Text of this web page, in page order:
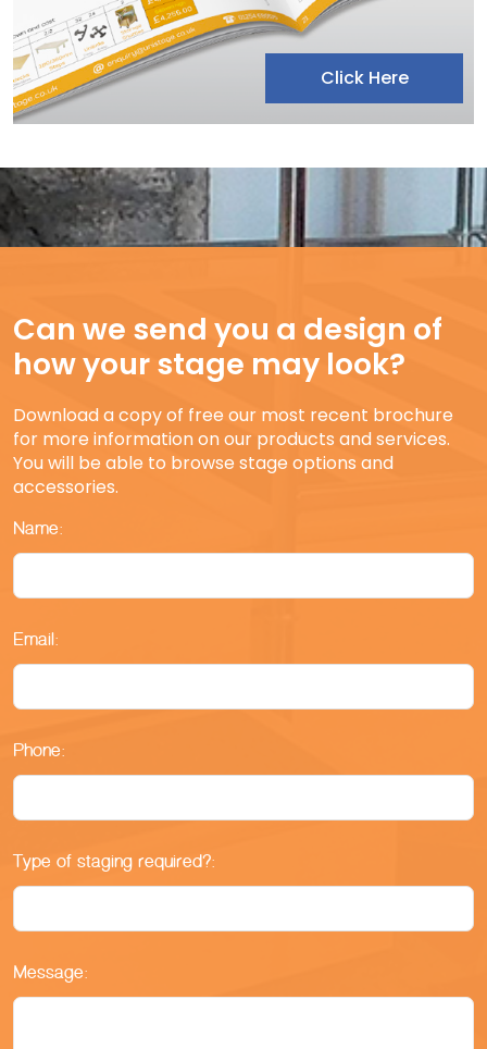
Click Here
Can we send you a design of
how your stage may look?
Download a copy of free our most recent brochure
for more information on our products and services.
You will be able to browse stage options and
accessories.
Name:
Email:
Phone:
Type of staging required?:
Message: